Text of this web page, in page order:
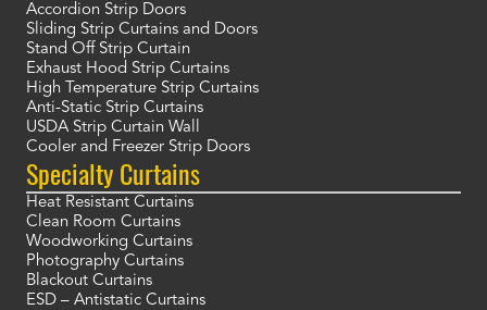
Accordion Strip Doors
Sliding Strip Curtains and Doors
Stand Off Strip Curtain
Exhaust Hood Strip Curtains
High Temperature Strip Curtains
Anti-Static Strip Curtains
USDA Strip Curtain Wall
Cooler and Freezer Strip Doors
Specialty Curtains
Heat Resistant Curtains
Clean Room Curtains
Woodworking Curtains
Photography Curtains
Blackout Curtains
ESD – Antistatic Curtains